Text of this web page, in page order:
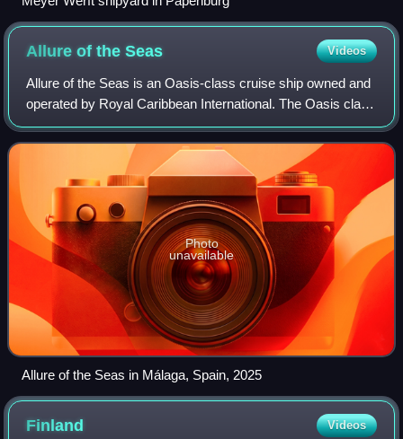
Allure of theSeas Videos
Allure of the Seas is an Oasis-class cruise ship owned and
operated by Royal Caribbean International. The Oasis class
ships were the largest passenger vessels in service until
2024, when the Icon-clas
Photo
unavailable
Allure of the Seas in Málaga, Spain, 2025
Finland Videos